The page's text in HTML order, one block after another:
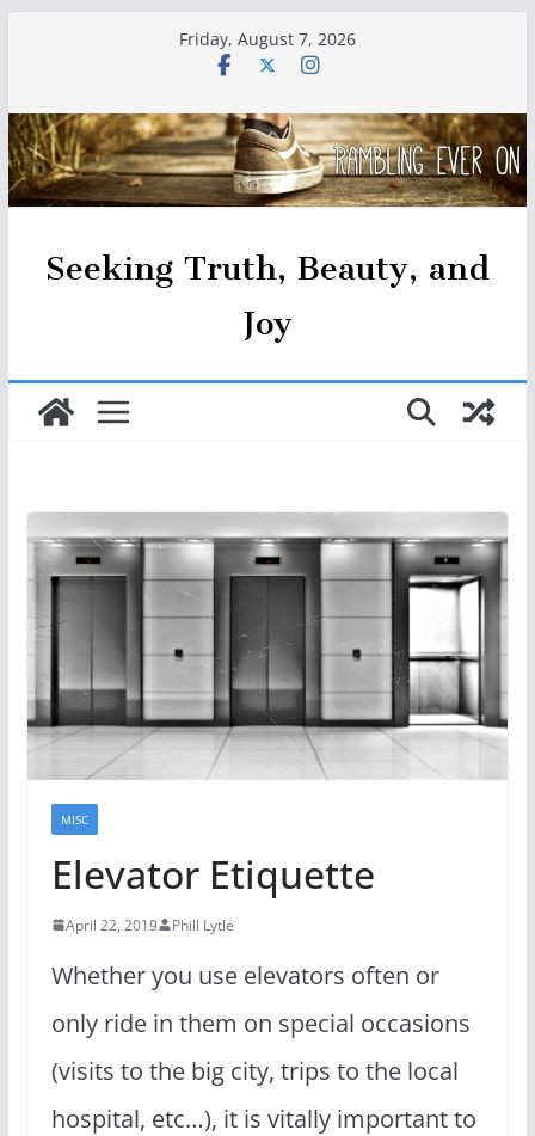
Friday, August 7, 2026
Seeking Truth, Beauty, and
Joy
MISC
Elevator Etiquette
April 22, 2019 Phill Lytle
Whether you use elevators often or
only ride in them on special occasions
(visits to the big city, trips to the local
hospital, etc…), it is vitally important to